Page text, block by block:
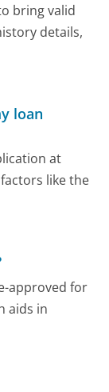
bring valid
details,
loan
at
like the
approved for
aids in